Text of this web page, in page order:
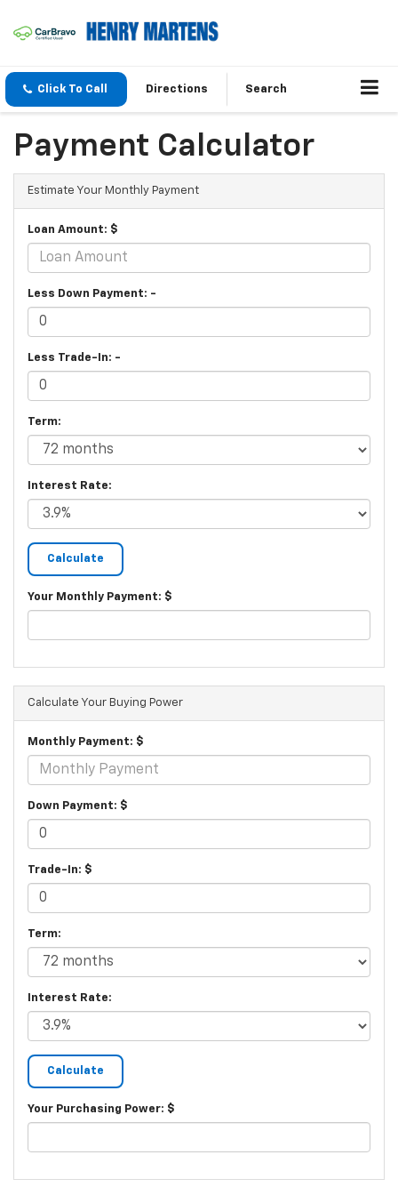
Click To Call Directions Search
Payment Calculator
Estimate Your Monthly Payment
Loan Amount: $
Less Down Payment: -
Less Trade-In: -
Term:
Interest Rate:
Your Monthly Payment: $
Calculate Your Buying Power
Monthly Payment: $
Down Payment: $
Trade-In: $
Term:
Interest Rate:
Your Purchasing Power: $